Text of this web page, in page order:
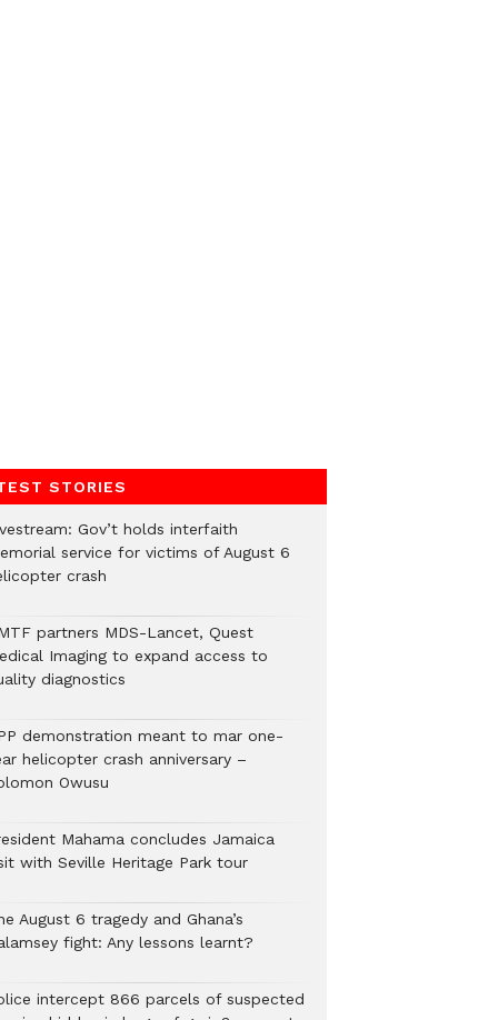
STORIES
Gov’t holds interfaith
service for victims of August 6
crash
partners MDS-Lancet, Quest
Imaging to expand access to
diagnostics
demonstration meant to mar one-
helicopter crash anniversary –
Owusu
Mahama concludes Jamaica
with Seville Heritage Park tour
August 6 tragedy and Ghana’s
fight: Any lessons learnt?
intercept 866 parcels of suspected